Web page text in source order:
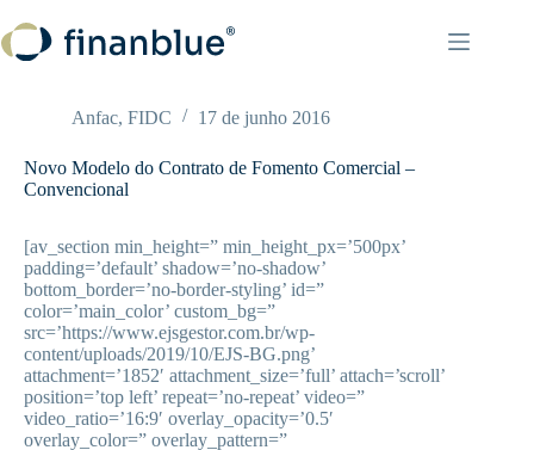
para
o
Anfac, FIDC 17 de junho 2016
Novo Modelo do Contrato de Fomento Comercial –
Convencional
[av_section min_height=” min_height_px=’500px’
padding=’default’ shadow=’no-shadow’
bottom_border=’no-border-styling’ id=”
color=’main_color’ custom_bg=”
src=’https://www.ejsgestor.com.br/wp-
content/uploads/2019/10/EJS-BG.png’
attachment=’1852′ attachment_size=’full’ attach=’scroll’
position=’top left’ repeat=’no-repeat’ video=”
video_ratio=’16:9′ overlay_opacity=’0.5′
overlay_color=” overlay_pattern=”